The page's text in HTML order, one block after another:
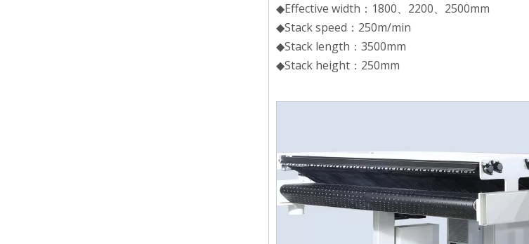
◆Effective width：1800、2200、2500mm
◆Stack speed：250m/min
◆Stack length：3500mm
◆Stack height：250mm